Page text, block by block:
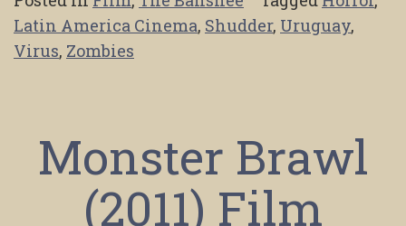
Latin America Cinema, Shudder, Uruguay,
Virus, Zombies
Monster Brawl
(2011) Film